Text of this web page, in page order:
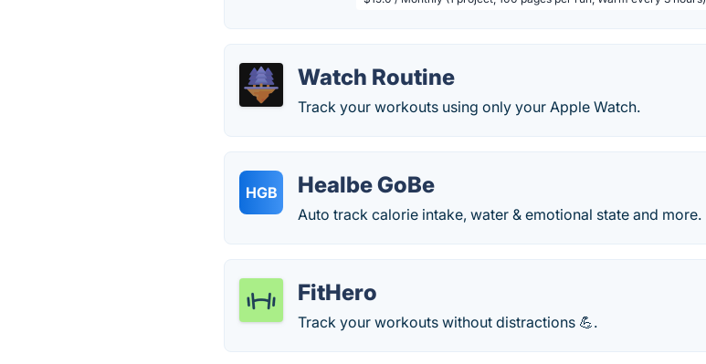
Watch Routine
Track your workouts using only your Apple Watch.
HGB Healbe GoBe
Auto track calorie intake, water & emotional state and more.
FitHero
Track your workouts without distractions 💪.